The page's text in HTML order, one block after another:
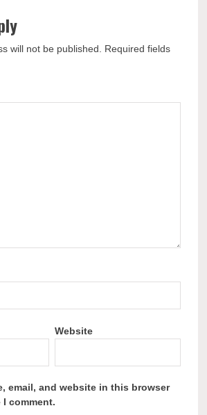
will not be published. Required fields
Website
email, and website in this browser
comment.